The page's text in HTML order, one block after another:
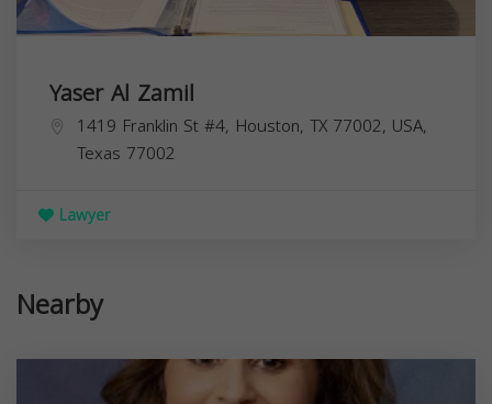
Yaser Al Zamil
1419 Franklin St #4, Houston, TX 77002, USA,
Texas 77002
Lawyer
Nearby